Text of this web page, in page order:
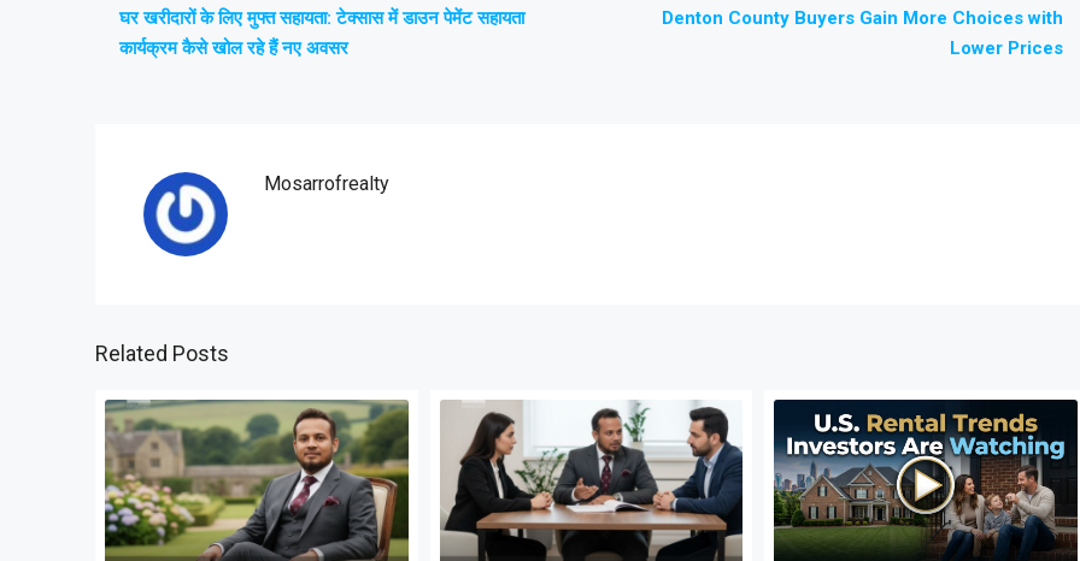
घर खरीदारों के लिए मुफ्त सहायता: टेक्सास में डाउन पेमेंट सहायता
कार्यक्रम कैसे खोल रहे हैं नए अवसर
Denton County Buyers Gain More Choices with
Lower Prices
Mosarrofrealty
Related Posts